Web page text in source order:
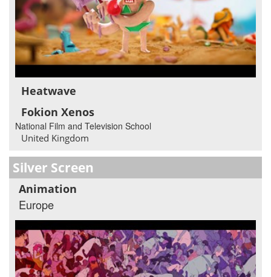
Heatwave
Fokion Xenos
National Film and Television School
United Kingdom
Silver Screen
Animation
Europe